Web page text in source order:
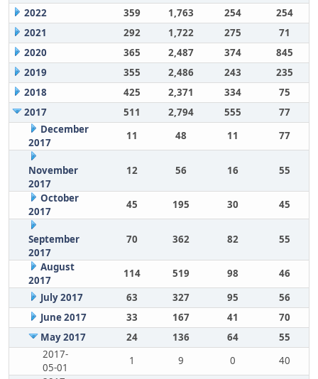
2022
359 1,763 254
254
2021
292 1,722 275
71
2020
365 2,487 374
845
2019
355 2,486 243
235
2018
425 2,371 334
75
2017
511 2,794 555
77
December
2017
11 48 11 77
November
2017
12 56 16 55
October
2017
45 195 30 45
September
2017
70 362 82 55
August
2017
114 519 98
46
July 2017
63 327 95
56
June 2017
33 167 41
70
May 2017
24 136 64
55
2017-
05-01
1 9 0
40